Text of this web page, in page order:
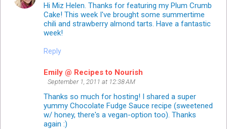
Hi Miz Helen. Thanks for featuring my Plum Crumb
Cake! This week I've brought some summertime
chili and strawberry almond tarts. Have a fantastic
week!
Reply
Emily @ Recipes to Nourish
September 1, 2011 at 12:38 AM
Thanks so much for hosting! I shared a super
yummy Chocolate Fudge Sauce recipe (sweetened
w/ honey, there's a vegan-option too). Thanks
again :)